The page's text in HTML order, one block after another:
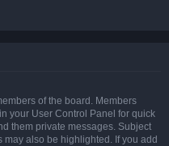
of the board. Members
your User Control Panel for quick
them private messages. Subject
may also be highlighted. If you add